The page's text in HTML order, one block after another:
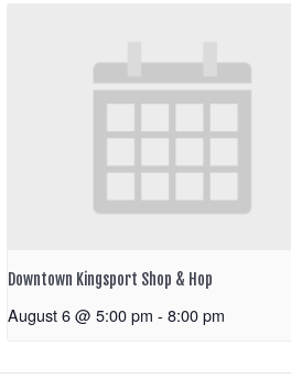
Downtown Kingsport Shop & Hop
August 6 @ 5:00 pm - 8:00 pm